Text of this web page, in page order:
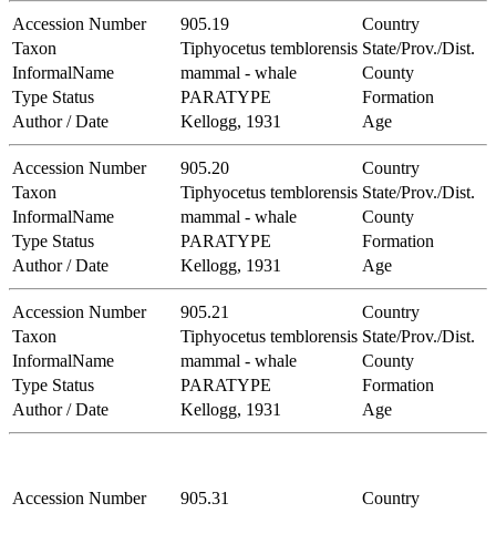
Accession Number 905.19
Country
Taxon
Tiphyocetus temblorensis State/Prov./Dist.
InformalName
mammal - whale
County
Type Status
PARATYPE
Formation
Author / Date
Kellogg, 1931 Age
Accession Number 905.20
Country
Taxon
Tiphyocetus temblorensis State/Prov./Dist.
InformalName
mammal - whale
County
Type Status
PARATYPE
Formation
Author / Date
Kellogg, 1931 Age
Accession Number 905.21
Country
Taxon
Tiphyocetus temblorensis State/Prov./Dist.
InformalName
mammal - whale
County
Type Status
PARATYPE
Formation
Author / Date
Kellogg, 1931 Age
Accession Number 905.31 Country